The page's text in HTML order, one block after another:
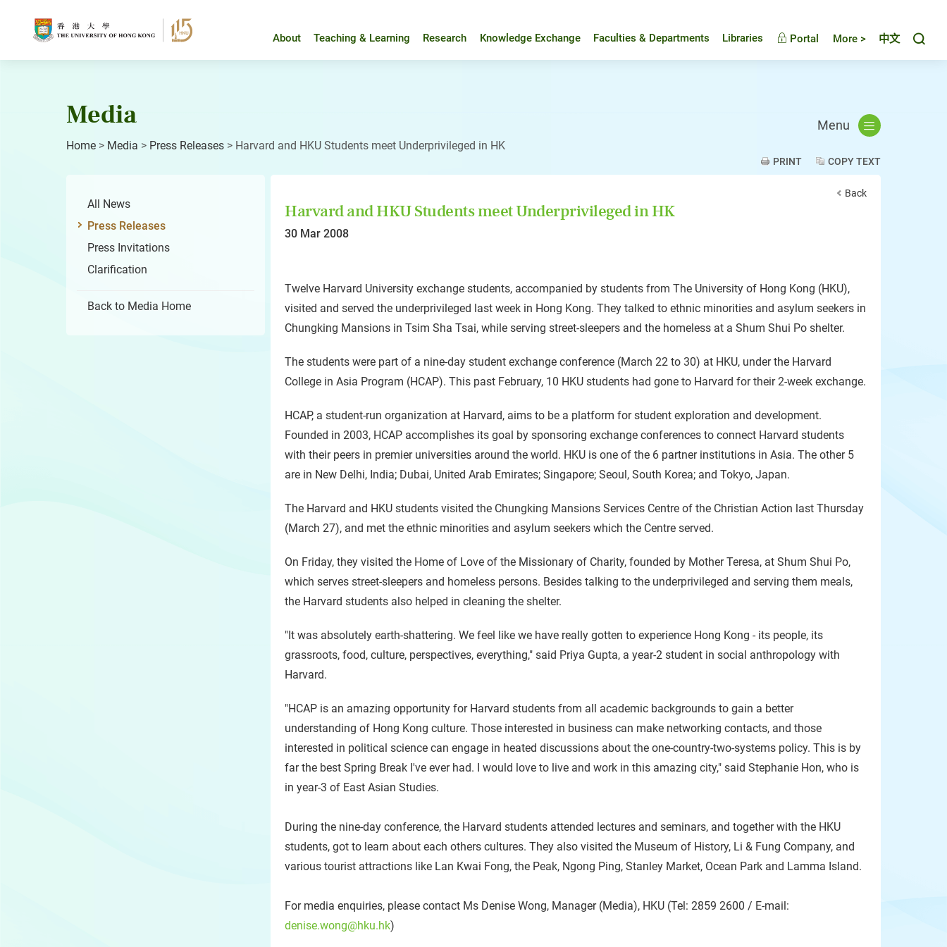
About Teaching & Learning Research Knowledge Exchange Faculties & Departments Libraries Portal More > 中文
Media
Home > Media > Press Releases > Harvard and HKU Students meet Underprivileged in HK
Menu
PRINT COPY TEXT
All News
Press Releases
Press Invitations
Clarification
Back to Media Home
Back
Harvard and HKU Students meet Underprivileged in HK
30 Mar 2008
Twelve Harvard University exchange students, accompanied by students from The University of Hong Kong (HKU),
visited and served the underprivileged last week in Hong Kong. They talked to ethnic minorities and asylum seekers in
Chungking Mansions in Tsim Sha Tsai, while serving street-sleepers and the homeless at a Shum Shui Po shelter.
The students were part of a nine-day student exchange conference (March 22 to 30) at HKU, under the Harvard
College in Asia Program (HCAP). This past February, 10 HKU students had gone to Harvard for their 2-week exchange.
HCAP, a student-run organization at Harvard, aims to be a platform for student exploration and development.
Founded in 2003, HCAP accomplishes its goal by sponsoring exchange conferences to connect Harvard students
with their peers in premier universities around the world. HKU is one of the 6 partner institutions in Asia. The other 5
are in New Delhi, India; Dubai, United Arab Emirates; Singapore; Seoul, South Korea; and Tokyo, Japan.
The Harvard and HKU students visited the Chungking Mansions Services Centre of the Christian Action last Thursday
(March 27), and met the ethnic minorities and asylum seekers which the Centre served.
On Friday, they visited the Home of Love of the Missionary of Charity, founded by Mother Teresa, at Shum Shui Po,
which serves street-sleepers and homeless persons. Besides talking to the underprivileged and serving them meals,
the Harvard students also helped in cleaning the shelter.
"It was absolutely earth-shattering. We feel like we have really gotten to experience Hong Kong - its people, its
grassroots, food, culture, perspectives, everything," said Priya Gupta, a year-2 student in social anthropology with
Harvard.
"HCAP is an amazing opportunity for Harvard students from all academic backgrounds to gain a better
understanding of Hong Kong culture. Those interested in business can make networking contacts, and those
interested in political science can engage in heated discussions about the one-country-two-systems policy. This is by
far the best Spring Break I've ever had. I would love to live and work in this amazing city," said Stephanie Hon, who is
in year-3 of East Asian Studies.
During the nine-day conference, the Harvard students attended lectures and seminars, and together with the HKU
students, got to learn about each others cultures. They also visited the Museum of History, Li & Fung Company, and
various tourist attractions like Lan Kwai Fong, the Peak, Ngong Ping, Stanley Market, Ocean Park and Lamma Island.
For media enquiries, please contact Ms Denise Wong, Manager (Media), HKU (Tel: 2859 2600 / E-mail:
denise.wong@hku.hk)